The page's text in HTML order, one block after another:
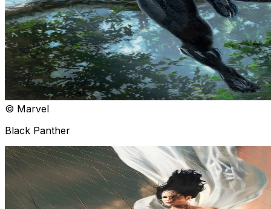
© Marvel
Black Panther